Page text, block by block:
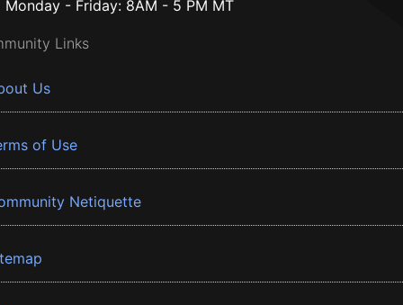
Monday - Friday: 8AM - 5 PM MT
Links
Us
of Use
Netiquette